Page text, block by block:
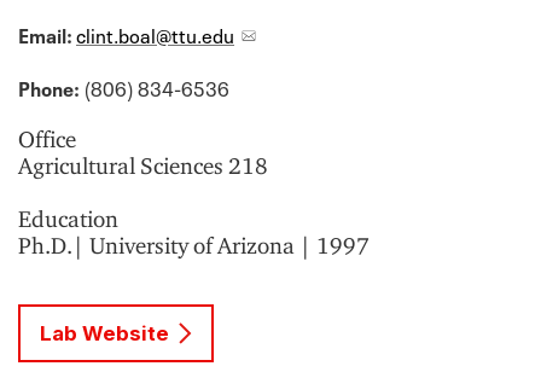
Email:clint.boal@ttu.edu
Phone: (806) 834-6536
Office
Agricultural Sciences 218
Education
Ph.D.| University of Arizona | 1997
Lab Website